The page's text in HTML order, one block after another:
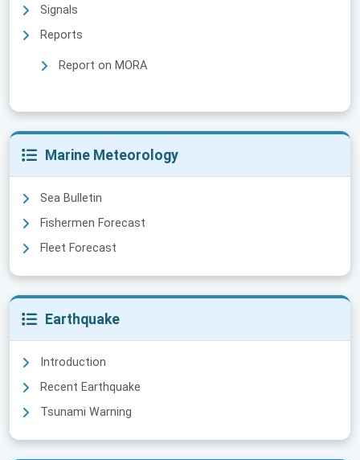
Signals
Reports
Report on MORA
Marine Meteorology
Sea Bulletin
Fishermen Forecast
Fleet Forecast
Earthquake
Introduction
Recent Earthquake
Tsunami Warning